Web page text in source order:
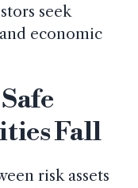
seek
economic
Fall
risk assets